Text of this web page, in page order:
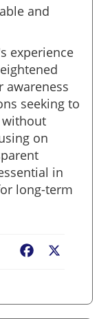
and
experience
awareness
seeking to
without
on
in
long-term
Facebook